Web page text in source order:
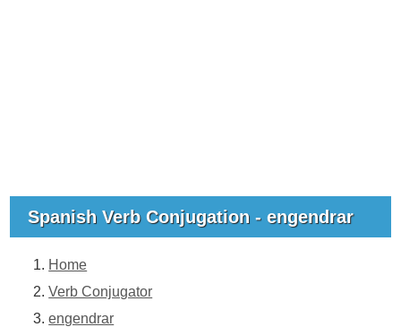
Spanish Verb Conjugation - engendrar
Home
Verb Conjugator
engendrar